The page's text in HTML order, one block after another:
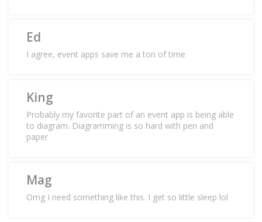
Ed
I agree, event apps save me a ton of time
King
Probably my favorite part of an event app is being able
to diagram. Diagramming is so hard with pen and
paper
Mag
Omg I need something like this. I get so little sleep lol